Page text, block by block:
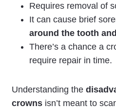
Requires removal of
It can cause brief
around the tooth
There’s a chance a
require repair in time.
Understanding the
crowns isn’t meant to